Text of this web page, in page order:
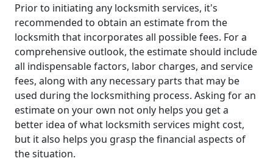
Prior to initiating any locksmith services, it's
recommended to obtain an estimate from the
locksmith that incorporates all possible fees. For a
comprehensive outlook, the estimate should include
all indispensable factors, labor charges, and service
fees, along with any necessary parts that may be
used during the locksmithing process. Asking for an
estimate on your own not only helps you get a
better idea of what locksmith services might cost,
but it also helps you grasp the financial aspects of
the situation.